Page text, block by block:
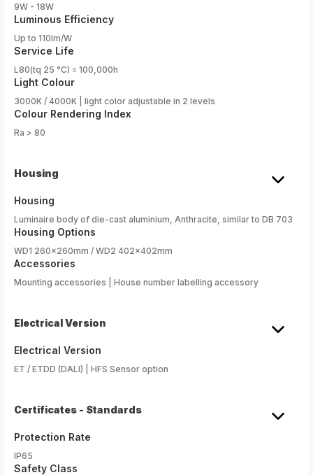
9W - 18W
Luminous Efficiency
Up to 110lm/W
Service Life
L80(tq 25 °C) = 100,000h
Light Colour
3000K / 4000K | light color adjustable in 2 levels
Colour Rendering Index
Ra > 80
Housing
Housing
Luminaire body of die-cast aluminium, Anthracite, similar to DB 703
Housing Options
WD1 260x260mm / WD2 402x402mm
Accessories
Mounting accessories | House number labelling accessory
Electrical Version
Electrical Version
ET / ETDD (DALI) | HFS Sensor option
Certificates - Standards
Protection Rate
IP65
Safety Class